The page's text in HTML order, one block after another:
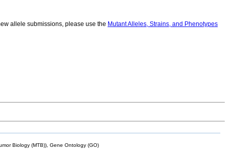
allele submissions, please use the Mutant Alleles, Strains, and Phenotypes
Biology (MTB)), Gene Ontology (GO)